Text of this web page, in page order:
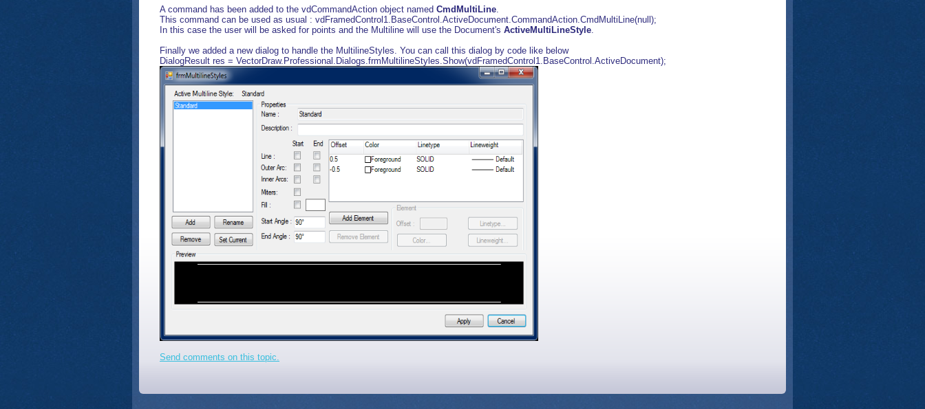
A command has been added to the vdCommandAction object named CmdMultiLine.
This command can be used as usual : vdFramedControl1.BaseControl.ActiveDocument.CommandAction.CmdMultiLine(null);
In this case the user will be asked for points and the Multiline will use the Document's ActiveMultiLineStyle.
Finally we added a new dialog to handle the MultilineStyles. You can call this dialog by code like below
DialogResult res = VectorDraw.Professional.Dialogs.frmMultilineStyles.Show(vdFramedControl1.BaseControl.ActiveDocument);
Send comments on this topic.